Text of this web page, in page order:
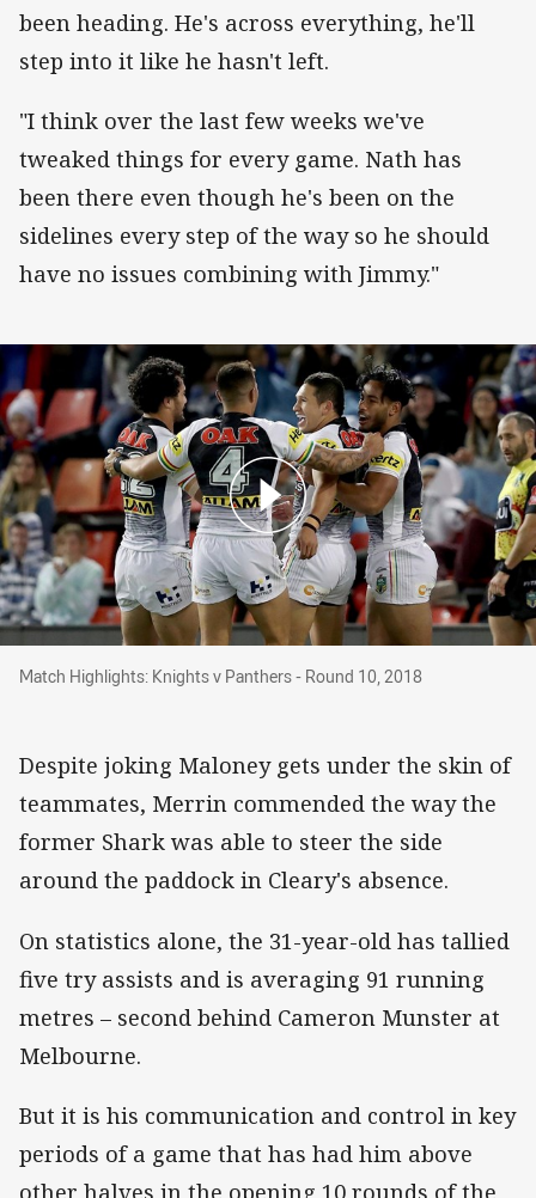
been heading. He's across everything, he'll
step into it like he hasn't left.
"I think over the last few weeks we've
tweaked things for every game. Nath has
been there even though he's been on the
sidelines every step of the way so he should
have no issues combining with Jimmy."
Match Highlights: Knights v Panthers - Round
Match Highlights: Knights v Panthers - Round 10, 2018
Despite joking Maloney gets under the skin of
teammates, Merrin commended the way the
former Shark was able to steer the side
around the paddock in Cleary's absence.
On statistics alone, the 31-year-old has tallied
five try assists and is averaging 91 running
metres – second behind Cameron Munster at
Melbourne.
But it is his communication and control in key
periods of a game that has had him above
other halves in the opening 10 rounds of the